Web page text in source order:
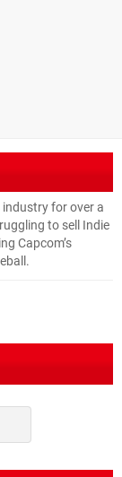
industry for over a
to sell Indie
Capcom’s